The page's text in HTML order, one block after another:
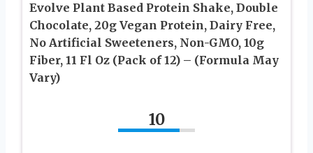
Evolve Plant Based Protein Shake, Double
Chocolate, 20g Vegan Protein, Dairy Free,
No Artificial Sweeteners, Non-GMO, 10g
Fiber, 11 Fl Oz (Pack of 12) – (Formula May
Vary)
10